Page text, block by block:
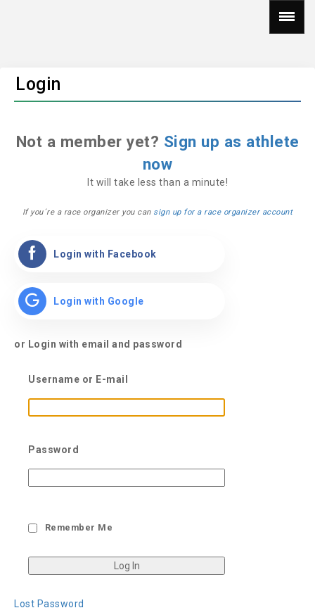
Login
Not a member yet? Sign up as athlete
now
It will take less than a minute!
If you´re a race organizer you can sign up for a race organizer account
Login with Facebook
Login with Google
or Login with email and password
Username or E-mail
Password
Remember Me
Lost Password